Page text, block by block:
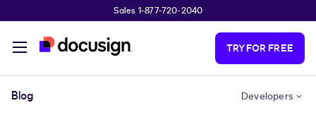
Sales 1-877-720-2040
TRY FOR FREE
Blog Developers